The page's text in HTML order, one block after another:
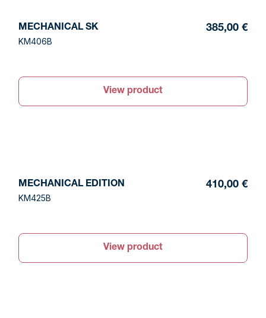
MECHANICAL SK
KM406B
385,00 €
View product
MECHANICAL EDITION
KM425B
410,00 €
View product